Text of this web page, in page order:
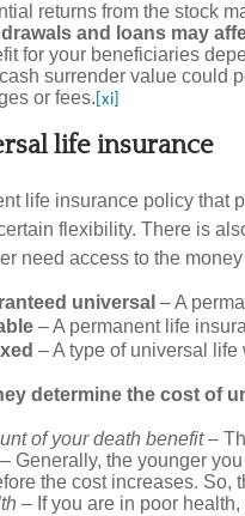
returns from the stock
and loans may
for your beneficiaries
surrender value could
or fees. [xi]
life insurance
life insurance policy that
flexibility. There is
need access to the
universal – A
– A permanent life
– A type of universal
determine the cost of
of your death benefit–
– Generally, the younger
the cost increases. So,
– If you are in poor